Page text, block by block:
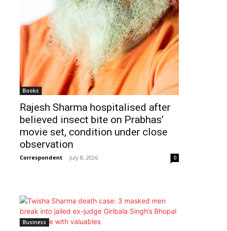
Books
Rajesh Sharma hospitalised after
believed insect bite on Prabhas’
movie set, condition under close
observation
Correspondent - July 8, 2026 0
Business